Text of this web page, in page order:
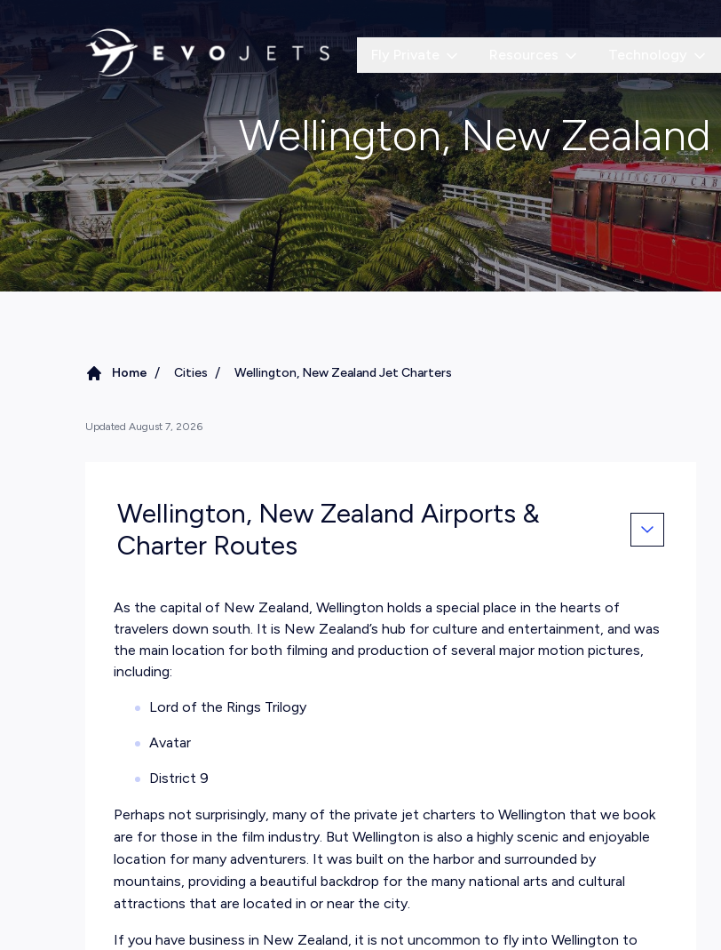
Wellington, New
Home / Cities / Wellington, New Zealand Jet Charters
Updated August 7, 2026
Wellington, New Zealand Airports &
Charter Routes
As the capital of New Zealand, Wellington holds a special place in the hearts of
travelers down south. It is New Zealand’s hub for culture and entertainment, and was
the main location for both filming and production of several major motion pictures,
including:
Lord of the Rings Trilogy
Avatar
District 9
Perhaps not surprisingly, many of the private jet charters to Wellington that we book
are for those in the film industry. But Wellington is also a highly scenic and enjoyable
location for many adventurers. It was built on the harbor and surrounded by
mountains, providing a beautiful backdrop for the many national arts and cultural
attractions that are located in or near the city.
If you have business in New Zealand, it is not uncommon to fly into Wellington to